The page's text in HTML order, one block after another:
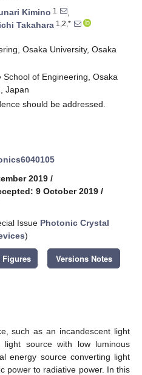
Kimino 1
,
Takahara 1,2,*
Osaka University, Osaka
of Engineering, Osaka
Japan
should be addressed.
2019 /
9 October 2019 /
Issue Photonic Crystal
)
Figures Versions Notes
such as an incandescent light
source with low luminous
energy source converting light
power to radiative power. In this